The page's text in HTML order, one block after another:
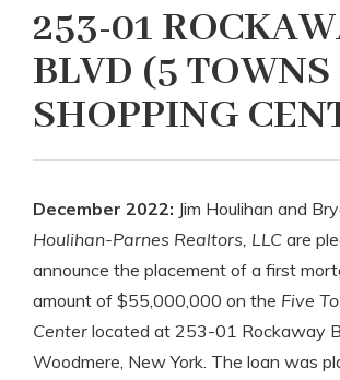
253-01
BLVD (5 TOWNS
SHOPPING
December 2022: Jim Houlihan and
Houlihan-Parnes Realtors, LLC are
announce the placement of a first
amount of $55,000,000 on the Five
Center located at 253-01 Rockaway
Woodmere, New York. The loan was